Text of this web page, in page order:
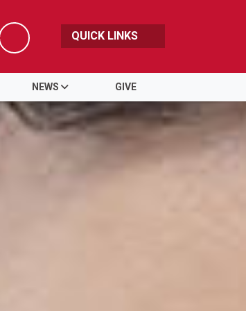
Search
QUICK LINKS
NEWS GIVE